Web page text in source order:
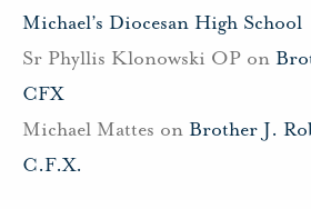
Michael’s Diocesan High School
Sr Phyllis Klonowski OP on
CFX
Michael Mattes on Brother J.
C.F.X.